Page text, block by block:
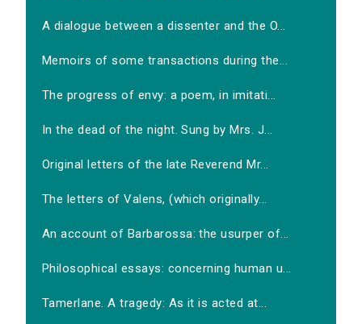
A dialogue between a dissenter and the O...
Memoirs of some transactions during the...
The progress of envy: a poem, in imitati...
In the dead of the night. Sung by Mrs. J...
Original letters of the late Reverend Mr...
The letters of Valens, (which originally...
An account of Barbarossa: the usurper of...
Philosophical essays: concerning human u...
Tamerlane. A tragedy: As it is acted at...